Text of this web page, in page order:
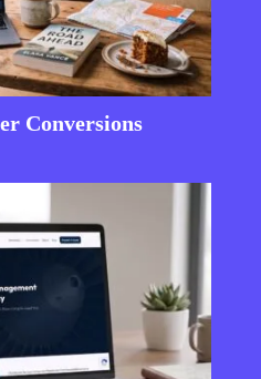
Conversions